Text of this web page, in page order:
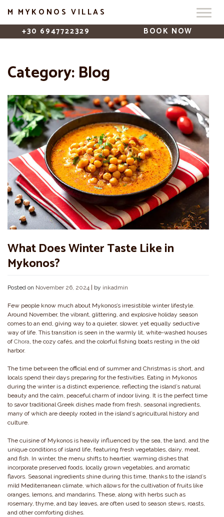
M MYKONOS VILLAS
+30 6947722329
BOOK NOW
Category:Blog
What Does Winter Taste Like in
Mykonos?
Posted on November 26, 2024 by inkadmin
Few people know much about Mykonos’s irresistible winter lifestyle.
Around November, the vibrant, glittering, and explosive holiday season
comes to an end, giving way to a quieter, slower, yet equally seductive
way of life. This transition is seen in the warmly lit, white-washed houses
of Chora, the cozy cafés, and the colorful fishing boats resting in the old
harbor.
The time between the official end of summer and Christmas is short, and
locals spend their days preparing for the festivities. Eating in Mykonos
during the winter is a distinct experience, reflecting the island’s natural
beauty and the calm, peaceful charm of indoor living. It is the perfect time
to savor traditional Greek dishes made from fresh, seasonal ingredients,
many of which are deeply rooted in the island’s agricultural history and
culture.
The cuisine of Mykonos is heavily influenced by the sea, the land, and the
unique conditions of island life, featuring fresh vegetables, dairy, meat,
and fish. In winter, the menu shifts to heartier, warming dishes that
incorporate preserved foods, locally grown vegetables, and aromatic
flavors. Seasonal ingredients shine during this time, thanks to the island’s
mild Mediterranean climate, which allows for the cultivation of fruits like
oranges, lemons, and mandarins. These, along with herbs such as
rosemary, thyme, and bay leaves, are often used to season stews, roasts,
and other comforting dishes.